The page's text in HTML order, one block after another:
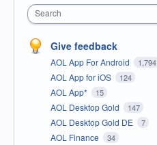
Search
Give feedback
AOL App For Android 1,794
AOL App for iOS 124
AOL App* 15
AOL Desktop Gold 147
AOL Desktop Gold DE 7
AOL Finance 34